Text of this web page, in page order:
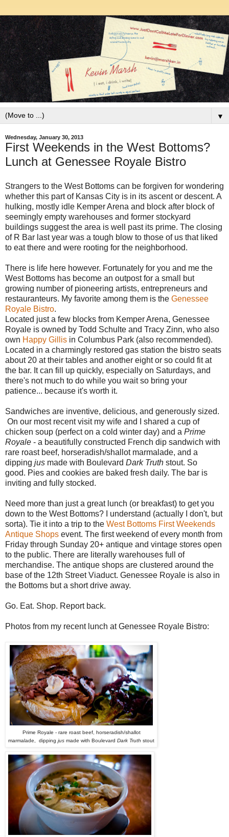
▼
Wednesday, January 30, 2013
First Weekends in the West Bottoms?
Lunch at Genessee Royale Bistro
Strangers to the West Bottoms can be forgiven for wondering
whether this part of Kansas City is in its ascent or descent. A
hulking, mostly idle Kemper Arena and block after block of
seemingly empty warehouses and former stockyard
buildings suggest the area is well past its prime. The closing
of R Bar last year was a tough blow to those of us that liked
to eat there and were rooting for the neighborhood.
There is life here however. Fortunately for you and me the
West Bottoms has become an outpost for a small but
growing number of pioneering artists, entrepreneurs and
restauranteurs. My favorite among them is the Genessee
Royale Bistro.
Located just a few blocks from Kemper Arena, Genessee
Royale is owned by Todd Schulte and Tracy Zinn, who also
own Happy Gillis in Columbus Park (also recommended).
Located in a charmingly restored gas station the bistro seats
about 20 at their tables and another eight or so could fit at
the bar. It can fill up quickly, especially on Saturdays, and
there's not much to do while you wait so bring your
patience... because it's worth it.
Sandwiches are inventive, delicious, and generously sized.
On our most recent visit my wife and I shared a cup of
chicken soup (perfect on a cold winter day) and a Prime
Royale - a beautifully constructed French dip sandwich with
rare roast beef, horseradish/shallot marmalade, and a
dipping jus made with Boulevard Dark Truth stout. So
good. Pies and cookies are baked fresh daily. The bar is
inviting and fully stocked.
Need more than just a great lunch (or breakfast) to get you
down to the West Bottoms? I understand (actually I don't, but
sorta). Tie it into a trip to the West Bottoms First Weekends
Antique Shops event. The first weekend of every month from
Friday through Sunday 20+ antique and vintage stores open
to the public. There are literally warehouses full of
merchandise. The antique shops are clustered around the
base of the 12th Street Viaduct. Genessee Royale is also in
the Bottoms but a short drive away.
Go. Eat. Shop. Report back.
Photos from my recent lunch at Genessee Royale Bistro:
Prime Royale - rare roast beef, horseradish/shallot
marmalade, dipping jus made with Boulevard Dark Truth stout